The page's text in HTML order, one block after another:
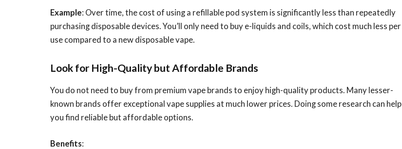
Example: Over time, the cost of using a refillable pod system is significantly less than repeatedly
purchasing disposable devices. You’ll only need to buy e-liquids and coils, which cost much less per
use compared to a new disposable vape.
Look for High-Quality but Affordable Brands
You do not need to buy from premium vape brands to enjoy high-quality products. Many lesser-
known brands offer exceptional vape supplies at much lower prices. Doing some research can help
you find reliable but affordable options.
Benefits: